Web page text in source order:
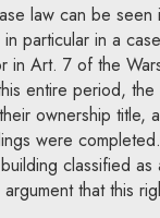
law can be
particular in a
in Art. 7 of the
entire period,
ownership title,
were
classified
that this